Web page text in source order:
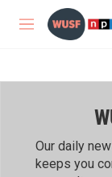
Skip to main
M
Our daily
keeps you